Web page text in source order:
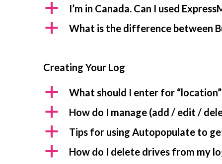
a I’m in Canada. Can I used
a What is the difference between
Creating Your Log
a What should I enter for “location”
a How do I manage (add / edit /
a Tips for using Autopopulate to
a How do I delete drives from my